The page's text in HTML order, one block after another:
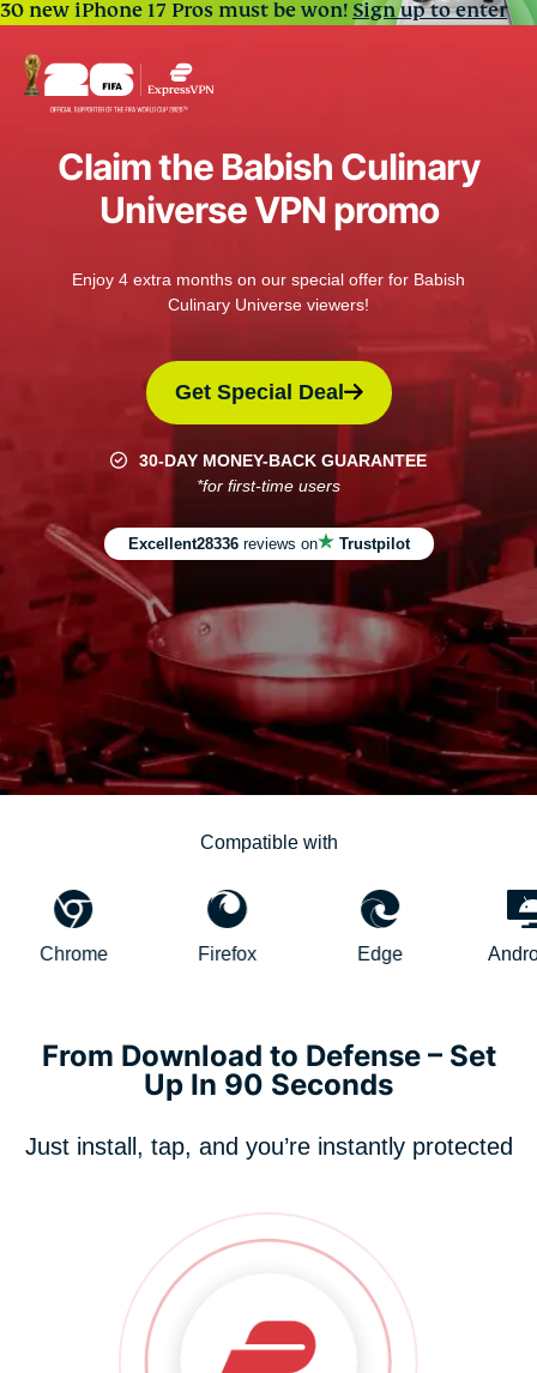
30 new iPhone 17 Pros must be won!Sign up to enter
Claim the Babish Culinary
Universe VPN promo
Enjoy 4 extra months on our special offer for Babish
Culinary Universe viewers!
Get Special Deal
30-DAY MONEY-BACK GUARANTEE
*for first-time users
Excellent28336reviews on Trustpilot
Compatible with
AndroidTV
From Download to Defense – Set
Up In 90 Seconds
Just install, tap, and you’re instantly protected